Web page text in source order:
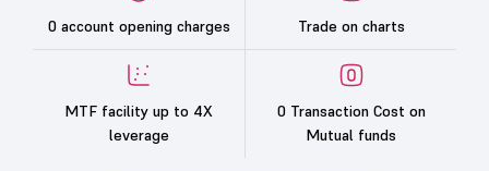
0 account opening charges Trade on charts
MTF facility up to 4X
leverage
0 Transaction Cost on
Mutual funds